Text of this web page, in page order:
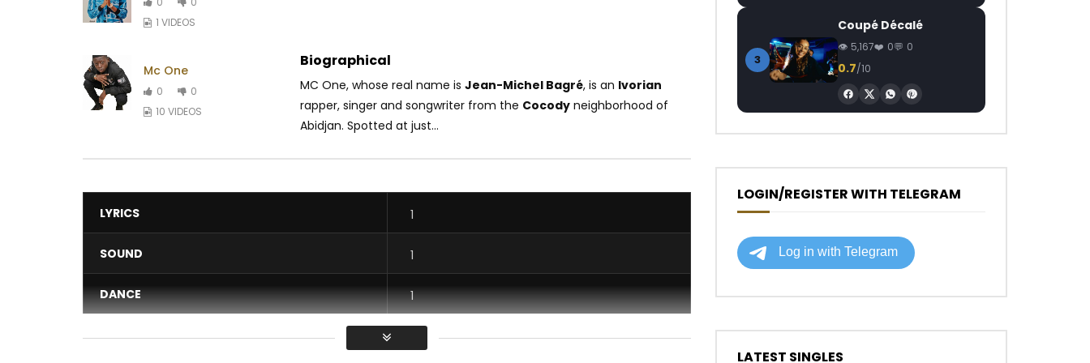
1 VIDEOS
Mc One
0
0
10 VIDEOS
Biographical
MC One, whose real name is Jean-Michel Bagré, is an Ivorian
rapper, singer and songwriter from the Cocodyneighborhood of
Abidjan. Spotted at just...
LYRICS 1
SOUND 1
DANCE 1
VIDEO
3
Coupé Décalé
5,167 0 0
0.7/10
LOGIN/REGISTER WITH TELEGRAM
LATEST SINGLES